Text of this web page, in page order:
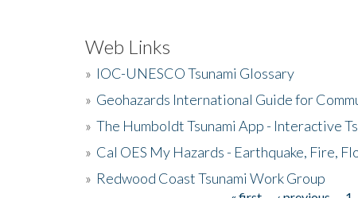
Web Links
» IOC-UNESCO Tsunami Glossary
» Geohazards International Guide for
» The Humboldt Tsunami App - Interactive
» Cal OES My Hazards - Earthquake, Fire,
» Redwood Coast Tsunami Work Group